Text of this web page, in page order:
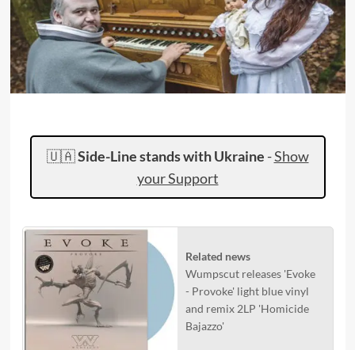
🇺🇦Side-Line stands with Ukraine -Show
your Support
Related news
Wumpscut releases 'Evoke
- Provoke' light blue vinyl
and remix 2LP 'Homicide
Bajazzo'